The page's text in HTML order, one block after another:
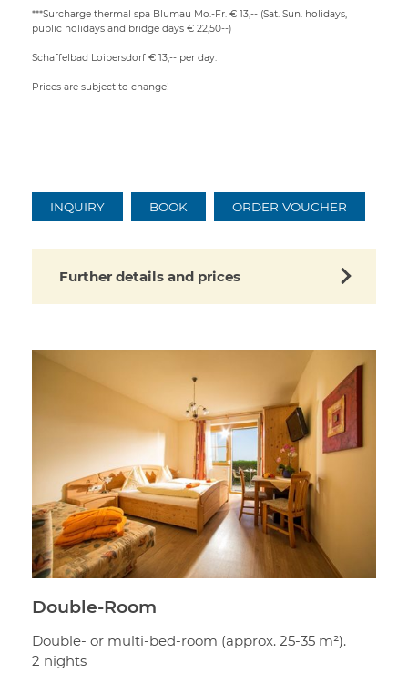
***Surcharge thermal spa Blumau Mo.-Fr. € 13,-- (Sat. Sun. holidays,
public holidays and bridge days € 22,50--)
Schaffelbad Loipersdorf € 13,-- per day.
Prices are subject to change!
INQUIRY BOOK ORDER VOUCHER
Further details and prices
Double-Room
Double- or multi-bed-room (approx. 25-35 m²).
2 nights